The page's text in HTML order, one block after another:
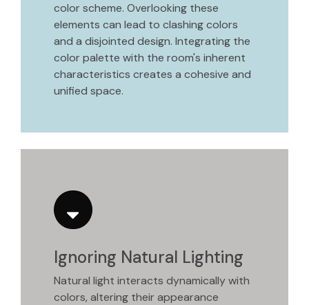
color scheme. Overlooking these
elements can lead to clashing colors
and a disjointed design. Integrating the
color palette with the room's inherent
characteristics creates a cohesive and
unified space.
Ignoring Natural Lighting
Natural light interacts dynamically with
colors, altering their appearance